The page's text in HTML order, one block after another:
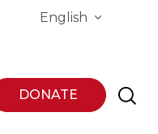
English
DONATE